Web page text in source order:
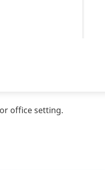
office setting.